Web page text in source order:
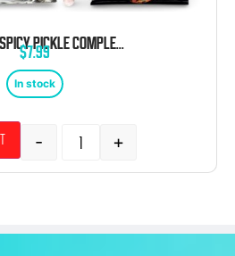
ULTIMATE SPICY PICKLE COMPLETE CHAMOY KIT WITH ICEE POWDER, 8 PIECE
$7.99
In stock
- +